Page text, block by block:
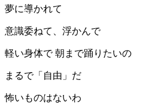
夢に導かれて
意識委ねて、浮かんで
軽い身体で 朝まで踊りたいの
まるで「自由」だ
怖いものはないわ